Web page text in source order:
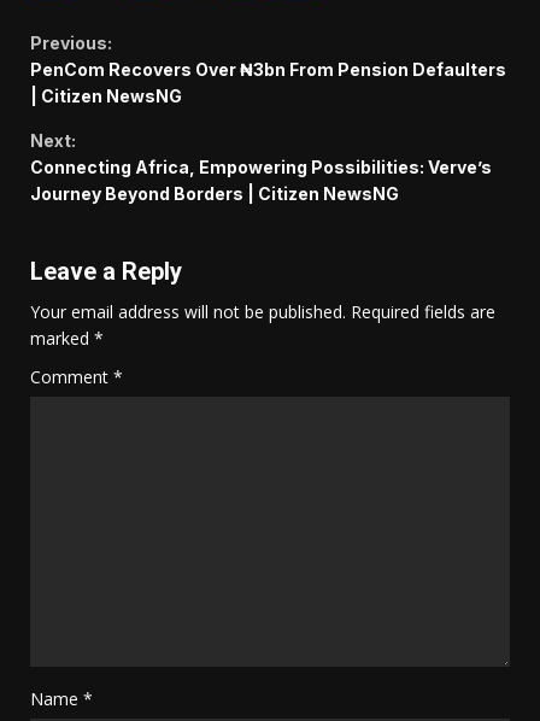
Continue
Reading
Previous:
PenCom Recovers Over ₦3bn From Pension Defaulters
| Citizen NewsNG
Next:
Connecting Africa, Empowering Possibilities: Verve’s
Journey Beyond Borders | Citizen NewsNG
Leave a Reply
Your email address will not be published. Required fields are
marked *
Comment *
Name *